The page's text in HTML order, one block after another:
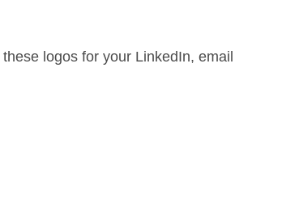
logos for your LinkedIn, email